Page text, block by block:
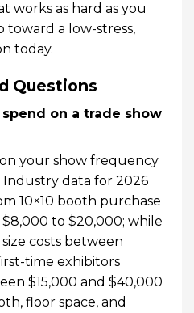
works as hard as you
toward a low-stress,
today.
Questions
on a trade show
your show frequency
data for 2026
10×10 booth purchase
to $20,000; while
costs between
time exhibitors
$15,000 and $40,000
floor space, and